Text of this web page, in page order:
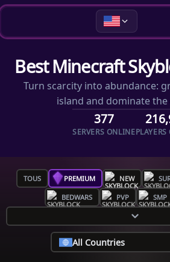
Best Minecraft
Turn scarcity into abundance:
island and dominate the
377
SERVERS ONLINE
TOUS PREMIUM NEW
BEDWARS PVP SMP
All Countries